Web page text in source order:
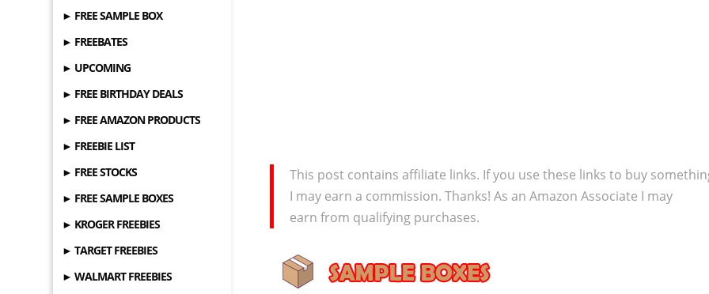
► FREE SAMPLE BOX
► FREEBATES
► UPCOMING
► FREE BIRTHDAY DEALS
► FREE AMAZON PRODUCTS
► FREEBIE LIST
► FREE STOCKS
► FREE SAMPLE BOXES
► KROGER FREEBIES
► TARGET FREEBIES
► WALMART FREEBIES
This post contains affiliate links. If you use these links to buy
I may earn a commission. Thanks! As an Amazon Associate I may
earn from qualifying purchases.